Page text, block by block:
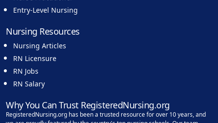
Entry-Level Nursing
Nursing Resources
Nursing Articles
RN Licensure
RN Jobs
RN Salary
Why You Can Trust RegisteredNursing.org
RegisteredNursing.org has been a trusted resource for over 10 years, and